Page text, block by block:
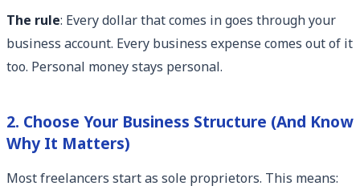
The rule: Every dollar that comes in goes through your
business account. Every business expense comes out of it
too. Personal money stays personal.
2. Choose Your Business Structure (And Know
Why It Matters)
Most freelancers start as sole proprietors. This means: